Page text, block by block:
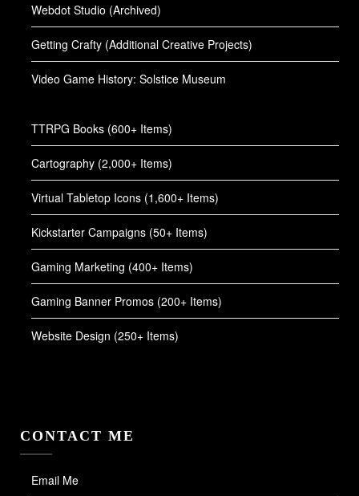
Webdot Studio (Archived)
Getting Crafty (Additional Creative Projects)
Video Game History: Solstice Museum
TTRPG Books (600+ Items)
Cartography (2,000+ Items)
Virtual Tabletop Icons (1,600+ Items)
Kickstarter Campaigns (50+ Items)
Gaming Marketing (400+ Items)
Gaming Banner Promos (200+ Items)
Website Design (250+ Items)
CONTACT ME
Email Me